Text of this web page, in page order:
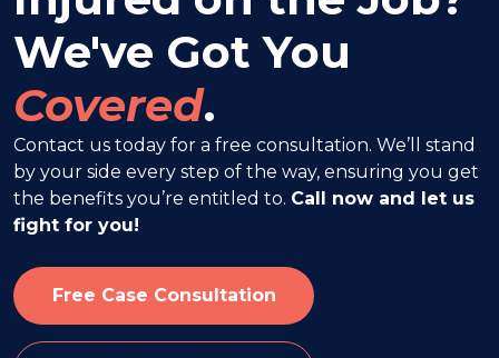
We've Got You
Covered.
Contact us today for a free consultation. We’ll stand
by your side every step of the way, ensuring you get
the benefits you’re entitled to. Call now and let us
fight for you!
Free Case Consultation